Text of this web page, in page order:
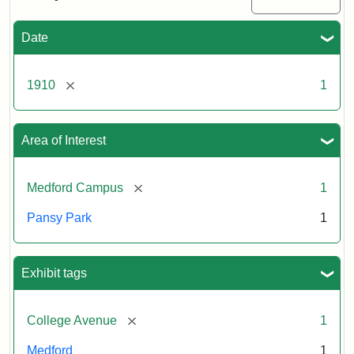
Date
1910 [remove] 1
Area of Interest
Medford Campus [remove] 1
Pansy Park 1
Exhibit tags
College Avenue [remove] 1
Medford 1